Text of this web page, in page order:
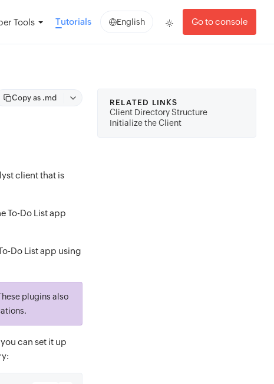
Tools Tutorials English Go to console
Copy as .md
client that is
To-Do List app
Do List app using
plugins also
can set it up
RELATED LINKS
Client Directory Structure
Initialize the Client